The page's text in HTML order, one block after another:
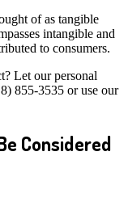
of as tangible
intangible and
to consumers.
Let our personal
855-3535 or use our
Considered